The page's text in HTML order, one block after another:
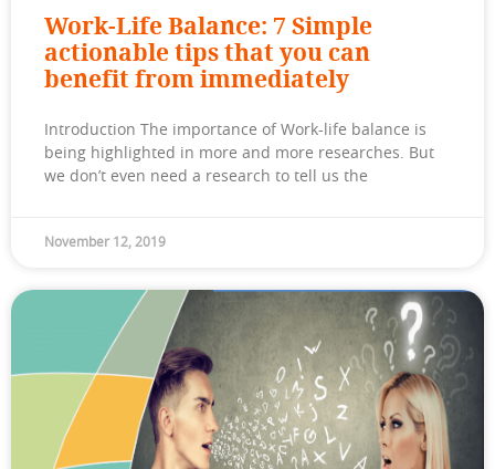
Work-Life Balance: 7 Simple
actionable tips that you can
benefit from immediately
Introduction The importance of Work-life balance is
being highlighted in more and more researches. But
we don’t even need a research to tell us the
November 12, 2019